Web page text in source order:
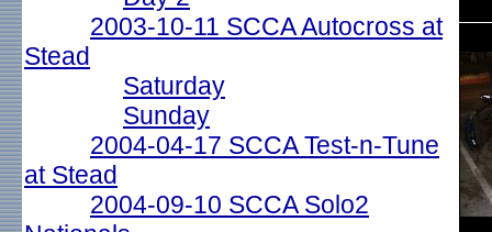
2003-10-11 SCCA Autocross at
Stead
Saturday
Sunday
2004-04-17 SCCA Test-n-Tune
at Stead
2004-09-10 SCCA Solo2